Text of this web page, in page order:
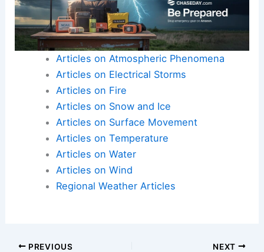
Articles on Atmospheric Phenomena
Articles on Electrical Storms
Articles on Fire
Articles on Snow and Ice
Articles on Surface Movement
Articles on Temperature
Articles on Water
Articles on Wind
Regional Weather Articles
PREVIOUS NEXT